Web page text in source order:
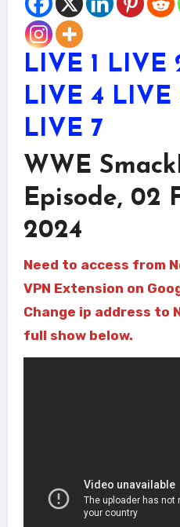
LIVE 1 LIVE
LIVE 4 LIVE
LIVE 7
WWE
Episode, 02
2024
Need to access from Netherland (Use Urban
VPN Extension on
Change ip address to
full show below.